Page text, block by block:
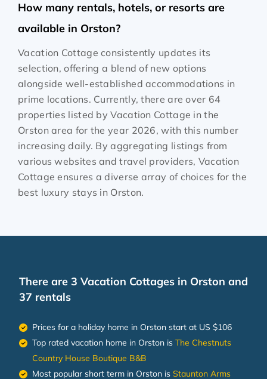
How many rentals, hotels, or resorts are
available in Orston?
Vacation Cottage consistently updates its
selection, offering a blend of new options
alongside well-established accommodations in
prime locations. Currently, there are over 64
properties listed by Vacation Cottage in the
Orstonarea for the year 2026, with this number
increasing daily. By aggregating listings from
various websites and travel providers, Vacation
Cottage ensures a diverse array of choices for the
best luxury stays in Orston.
There are 3 Vacation Cottages in Orston and
37 rentals
Prices for a holiday home in Orston start at US $106
Top rated vacation home in Orston is The Chestnuts
Country House Boutique B&B
Most popular short term in Orston is Staunton Arms